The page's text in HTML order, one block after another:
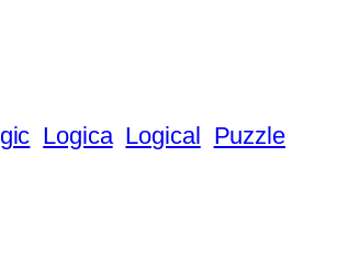
Logica Logical Puzzle